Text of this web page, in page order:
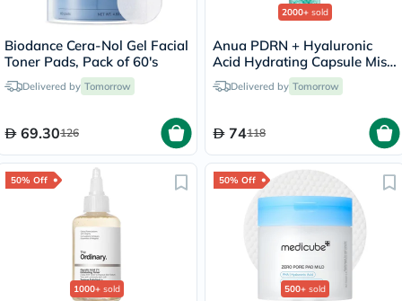
Biodance Cera-Nol Gel Facial
Toner Pads, Pack of 60's
Delivered by Tomorrow
69.30126
2000+ sold
Anua PDRN + Hyaluronic
Acid Hydrating Capsule Mist
- 100ml
Delivered by Tomorrow
74118
50% Off
1000+ sold
50% Off
500+ sold